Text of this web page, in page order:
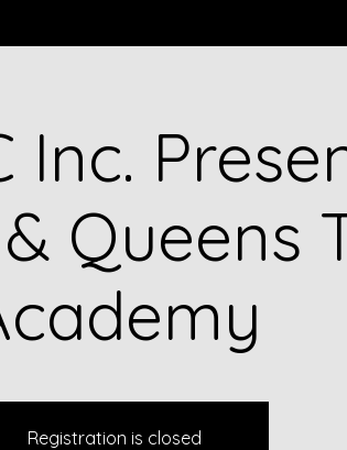
Inc.
Queens
Registration is closed